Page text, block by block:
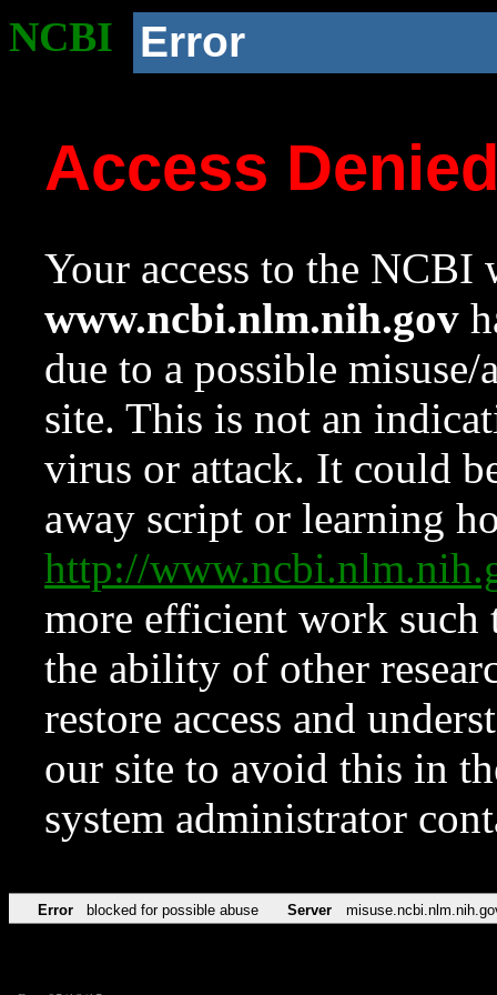
NCBI Error
Access
Your access to the NCBI
www.ncbi.nlm.nih.gov
due to a possible
site. This is not an
virus or attack. It could
away script or learning
http://
more efficient work such
the ability of other
restore access and
our site to avoid this in
system administrator
Error blocked for possible abuse Server